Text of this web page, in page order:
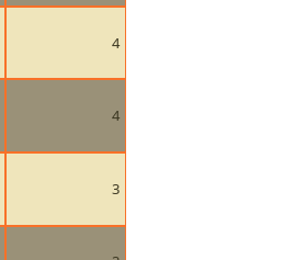
4
4
3